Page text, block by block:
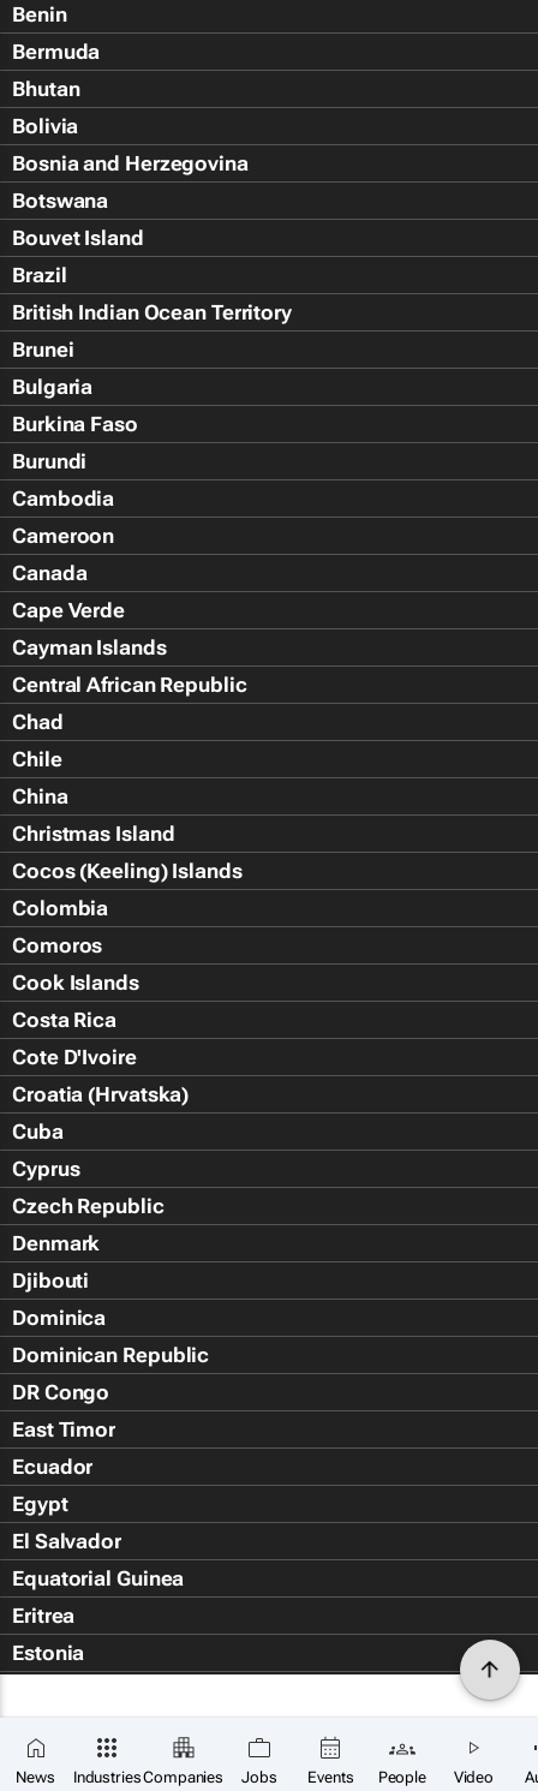
News IndustriesCompanies Jobs Events People Video
Benin
Bermuda
Bhutan
Bolivia
Bosnia and Herzegovina
Botswana
Bouvet Island
Brazil
British Indian Ocean Territory
Brunei
Bulgaria
Burkina Faso
Burundi
Cambodia
Cameroon
Canada
Cape Verde
Cayman Islands
Central African Republic
Chad
Chile
China
Christmas Island
Cocos (Keeling) Islands
Colombia
Comoros
Cook Islands
Costa Rica
Cote D'Ivoire
Croatia (Hrvatska)
Cuba
Cyprus
Czech Republic
Denmark
Djibouti
Dominica
Dominican Republic
DR Congo
East Timor
Ecuador
Egypt
El Salvador
Equatorial Guinea
Eritrea
Estonia
Falkland Islands (Islas Malvin